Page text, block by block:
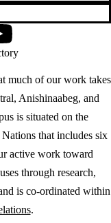
much of our work takes
Anishinaabeg, and
is situated on the
that includes six
active work toward
through research,
is co-ordinated within
.